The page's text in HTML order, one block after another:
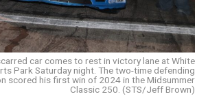
car comes to rest in victory lane at White
Park Saturday night. The two-time defending
scored his first win of 2024 in the Midsummer
Classic 250. (STS/Jeff Brown)